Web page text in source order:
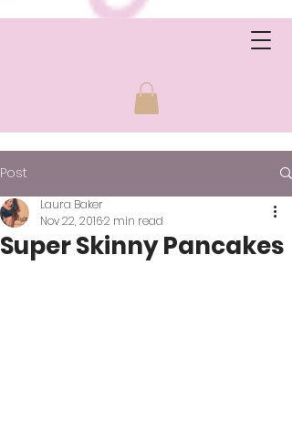
Post
Super Skinny Pancakes
Laura Baker
Nov 22, 20162 min read